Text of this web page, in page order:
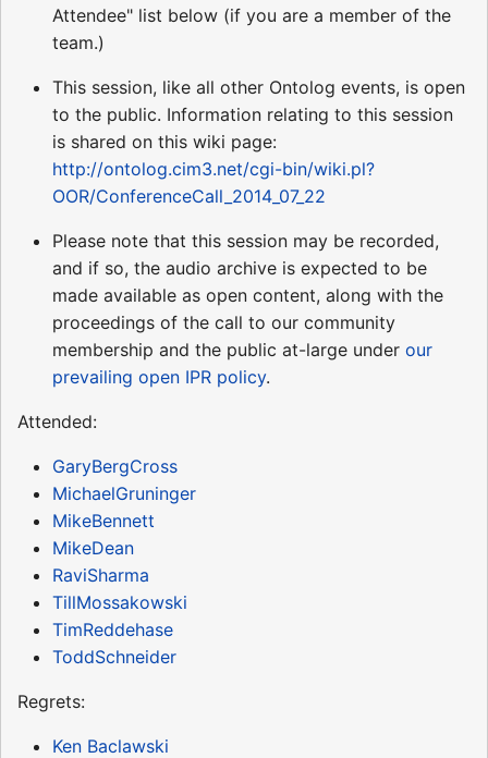
Attendee" list below (if you are a member of the
team.)
This session, like all other Ontolog events, is open
to the public. Information relating to this session
is shared on this wiki page:
http://ontolog.cim3.net/cgi-bin/wiki.pl?
OOR/ConferenceCall_2014_07_22
Please note that this session may be recorded,
and if so, the audio archive is expected to be
made available as open content, along with the
proceedings of the call to our community
membership and the public at-large under our
prevailing open IPR policy.
Attended:
GaryBergCross
MichaelGruninger
MikeBennett
MikeDean
RaviSharma
TillMossakowski
TimReddehase
ToddSchneider
Regrets:
Ken Baclawski